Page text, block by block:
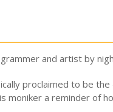
and artist by
proclaimed to be
moniker a reminder of